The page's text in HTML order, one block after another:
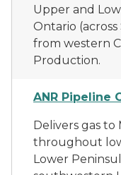
Upper and
Ontario (across
from western
Production.
ANR Pipeline
Delivers gas to
throughout
Lower